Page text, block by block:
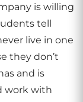
is willing
tell
live in one
they don’t
and is
work with